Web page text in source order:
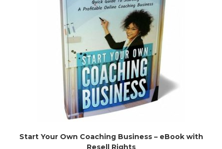
Start Your Own Coaching Business – eBook with
Resell Rights